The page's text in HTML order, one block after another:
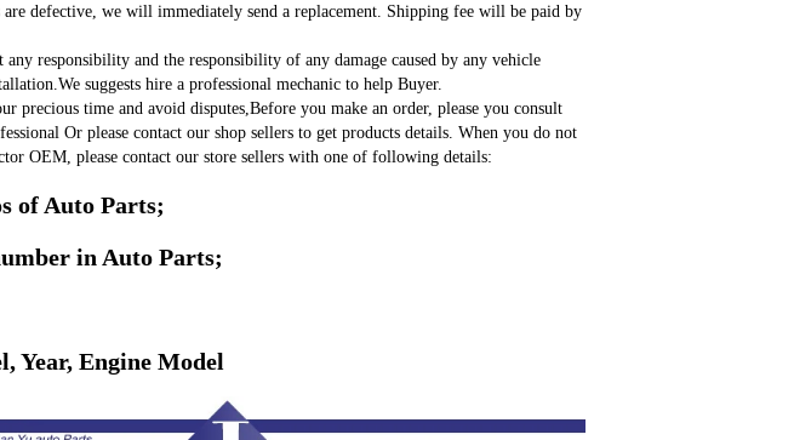
defective, we will immediately send a replacement. Shipping fee will be paid by
any responsibility and the responsibility of any damage caused by any vehicle
suggests hire a professional mechanic to help Buyer.
precious time and avoid disputes,Before you make an order, please you consult
Or please contact our shop sellers to get products details. When you do not
OEM, please contact our store sellers with one of following details:
of Auto Parts;
in Auto Parts;
Year, Engine Model